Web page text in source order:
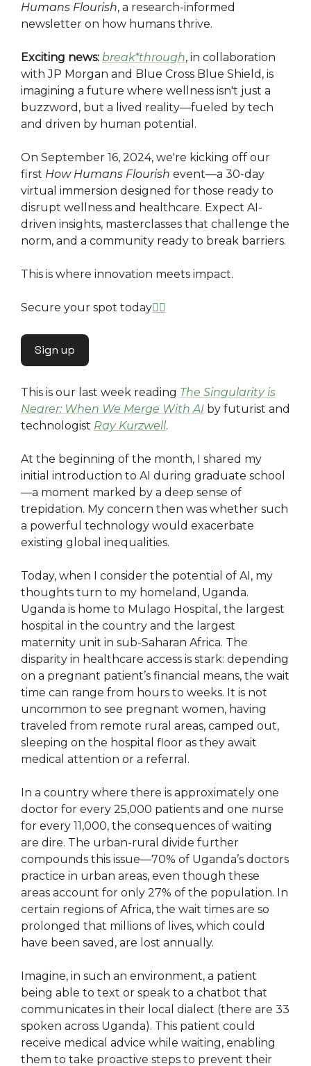
Humans Flourish, a research-informed
newsletter on how humans thrive.
Exciting news: break*through, in collaboration
with JP Morgan and Blue Cross Blue Shield, is
imagining a future where wellness isn't just a
buzzword, but a lived reality—fueled by tech
and driven by human potential.
On September 16, 2024, we're kicking off our
first How Humans Flourish event—a 30-day
virtual immersion designed for those ready to
disrupt wellness and healthcare. Expect AI-
driven insights, masterclasses that challenge the
norm, and a community ready to break barriers.
This is where innovation meets impact.
Secure your spot today👇🏿
Sign up
This is our last week reading The Singularity is
Nearer: When We Merge With AI by futurist and
technologist Ray Kurzwell.
At the beginning of the month, I shared my
initial introduction to AI during graduate school
—a moment marked by a deep sense of
trepidation. My concern then was whether such
a powerful technology would exacerbate
existing global inequalities.
Today, when I consider the potential of AI, my
thoughts turn to my homeland, Uganda.
Uganda is home to Mulago Hospital, the largest
hospital in the country and the largest
maternity unit in sub-Saharan Africa. The
disparity in healthcare access is stark: depending
on a pregnant patient’s financial means, the wait
time can range from hours to weeks. It is not
uncommon to see pregnant women, having
traveled from remote rural areas, camped out,
sleeping on the hospital floor as they await
medical attention or a referral.
In a country where there is approximately one
doctor for every 25,000 patients and one nurse
for every 11,000, the consequences of waiting
are dire. The urban-rural divide further
compounds this issue—70% of Uganda’s doctors
practice in urban areas, even though these
areas account for only 27% of the population. In
certain regions of Africa, the wait times are so
prolonged that millions of lives, which could
have been saved, are lost annually.
Imagine, in such an environment, a patient
being able to text or speak to a chatbot that
communicates in their local dialect (there are 33
spoken across Uganda). This patient could
receive medical advice while waiting, enabling
them to take proactive steps to prevent their